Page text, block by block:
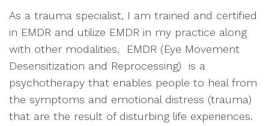
As a trauma specialist, I am trained and certified
in EMDR and utilize EMDR in my practice along
with other modalities. EMDR (Eye Movement
Desensitization and Reprocessing) is a
psychotherapy that enables people to heal from
the symptoms and emotional distress (trauma)
that are the result of disturbing life experiences.